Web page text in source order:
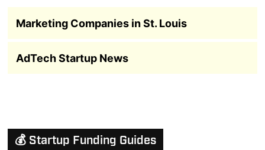
Marketing Companies in St. Louis
AdTech Startup News
💰 Startup Funding Guides